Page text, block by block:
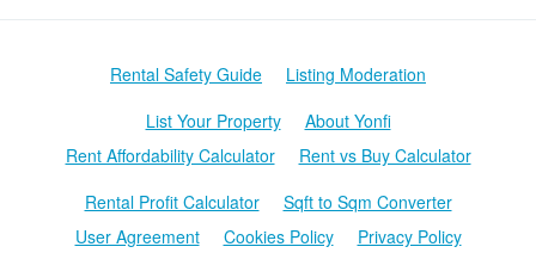
Rental Safety Guide
Listing Moderation
List Your Property
About Yonfi
Rent Affordability Calculator
Rent vs Buy Calculator
Rental Profit Calculator
Sqft to Sqm Converter
User Agreement
Cookies Policy Privacy Policy